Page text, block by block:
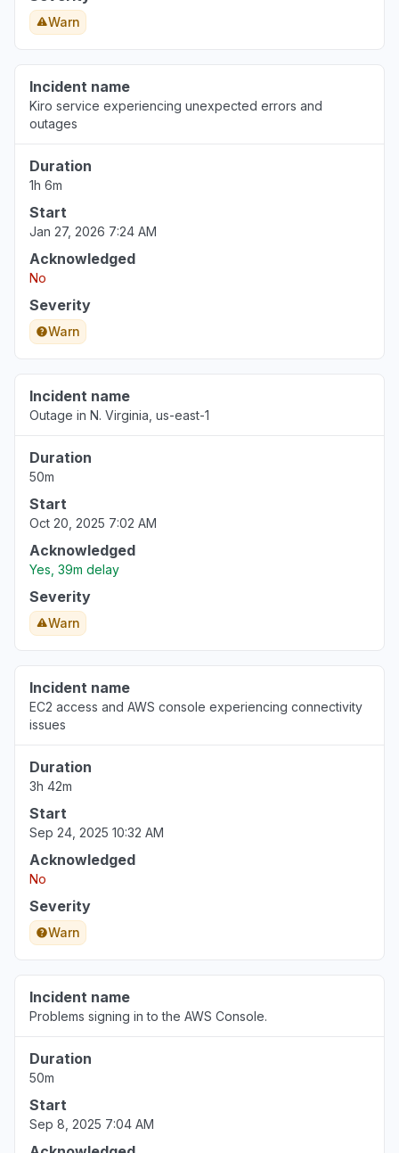
Aug 6, 5:09 PM
Warn
Incident name
Kiro service experiencing unexpected errors and
outages
Duration
1h 6m
Start
Jan 27, 2026 7:24 AM
Acknowledged
No
Severity
Warn
Incident name
Outage in N. Virginia, us-east-1
Duration
50m
Start
Oct 20, 2025 7:02 AM
Acknowledged
Yes, 39m delay
Severity
Warn
Incident name
EC2 access and AWS console experiencing connectivity
issues
Duration
3h 42m
Start
Sep 24, 2025 10:32 AM
Acknowledged
No
Severity
Warn
Incident name
Problems signing in to the AWS Console.
Duration
50m
Start
Sep 8, 2025 7:04 AM